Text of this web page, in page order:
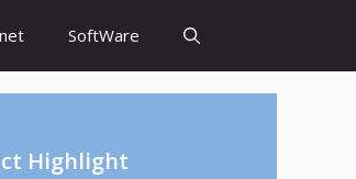
SoftWare
Highlight